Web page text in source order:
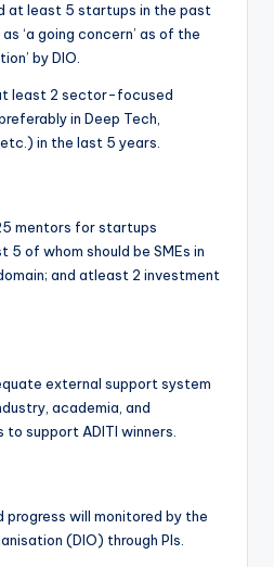
at least 5 startups in the past
‘a going concern’ as of the
by DIO.
least 2 sector-focused
in Deep Tech,
in the last 5 years.
mentors for startups
of whom should be SMEs in
and atleast 2 investment
external support system
academia, and
support ADITI winners.
progress will monitored by the
(DIO) through PIs.